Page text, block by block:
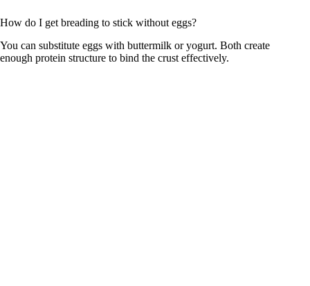
How do I get breading to stick without eggs?
You can substitute eggs with buttermilk or yogurt. Both create
enough protein structure to bind the crust effectively.